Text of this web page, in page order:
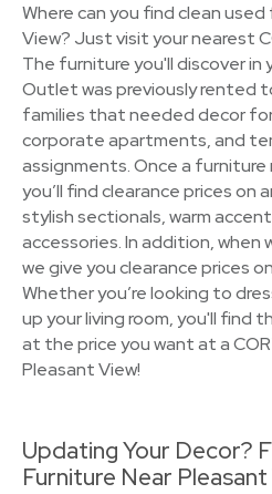
Where can you find clean
View? Just visit your nearest
The furniture you'll discover in
Outlet was previously rented
families that needed decor
corporate apartments, and
assignments. Once a furniture
you’ll find clearance prices on
stylish sectionals, warm
accessories. In addition, when
we give you clearance prices
Whether you’re looking to
up your living room, you'll find
at the price you want at a
Pleasant View!
Updating Your Decor?
Furniture Near